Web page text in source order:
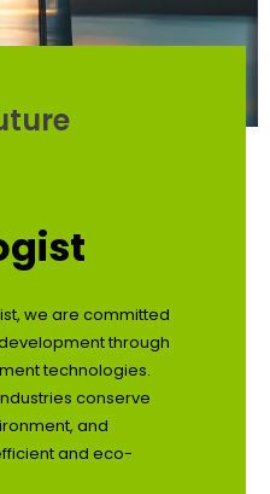
we are committed
through
technologies.
conserve
and
and eco-